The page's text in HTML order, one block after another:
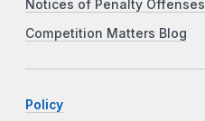
Notices of Penalty Offenses
Competition Matters Blog
Policy